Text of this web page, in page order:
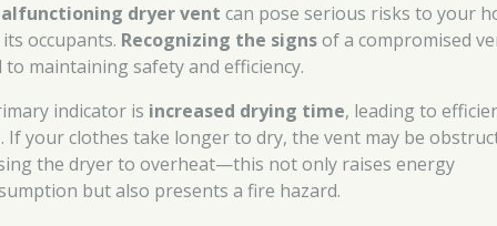
dryer vent can pose serious risks to your
occupants. Recognizing the signsof a compromised
to maintaining safety and efficiency.
indicator is increased drying time, leading to
If your clothes take longer to dry, the vent may be
the dryer to overheat—this not only raises energy
but also presents a fire hazard.